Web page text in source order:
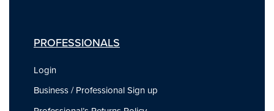
PROFESSIONALS
Login
Business / Professional Sign up